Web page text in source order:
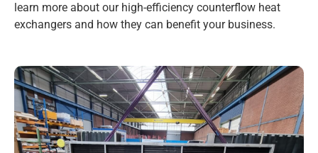
learn more about our high-efficiency counterflow heat
exchangers and how they can benefit your business.